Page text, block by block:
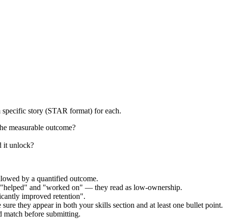
specific story (STAR format) for each.
measurable outcome?
it unlock?
by a quantified outcome.
and "worked on" — they read as low-ownership.
improved retention".
they appear in both your skills section and at least one bullet point.
before submitting.